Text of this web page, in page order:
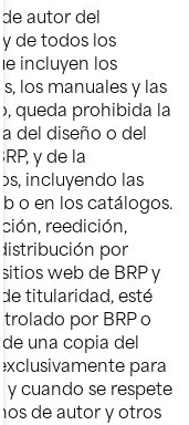
de autor del
de todos los
incluyen los
los manuales y las
queda prohibida la
del diseño o del
y de la
incluyendo las
o en los catálogos.
reedición,
por
web de BRP y
titularidad, esté
por BRP o
de una copia del
para
y cuando se respete
de autor y otros